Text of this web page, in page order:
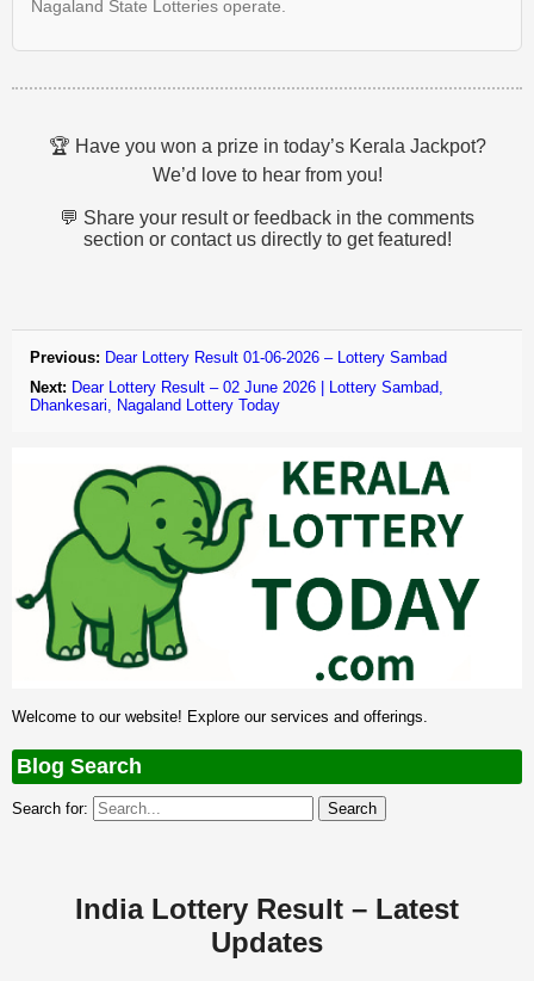
Nagaland State Lotteries operate.
🏆 Have you won a prize in today’s Kerala Jackpot?
We’d love to hear from you!
💬 Share your result or feedback in the comments
section or contact us directly to get featured!
Previous: Dear Lottery Result 01-06-2026 – Lottery Sambad
Next: Dear Lottery Result – 02 June 2026 | Lottery Sambad,
Dhankesari, Nagaland Lottery Today
Welcome to our website! Explore our services and offerings.
Blog Search
Search for:
India Lottery Result – Latest
Updates